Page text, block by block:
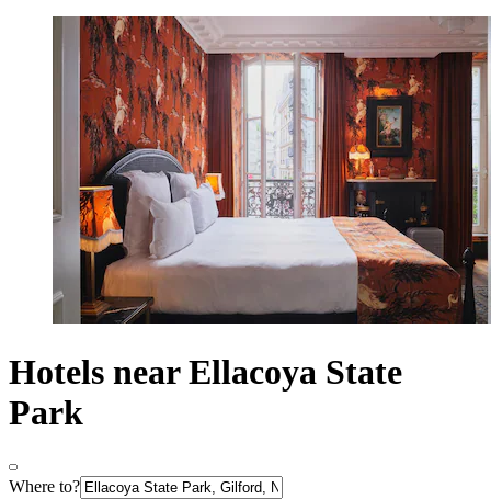
Hotels near Ellacoya State
Park
Where to?